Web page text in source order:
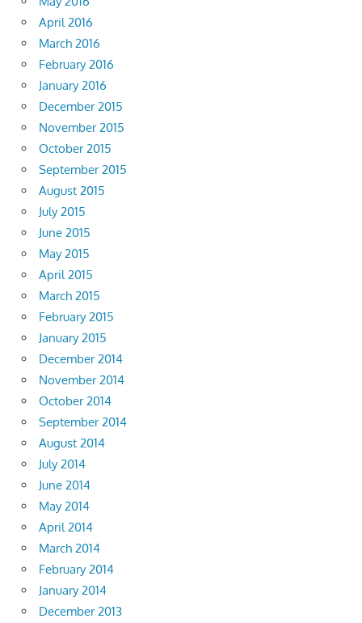
April 2016
March 2016
February 2016
January 2016
December 2015
November 2015
October 2015
September 2015
August 2015
July 2015
June 2015
May 2015
April 2015
March 2015
February 2015
January 2015
December 2014
November 2014
October 2014
September 2014
August 2014
July 2014
June 2014
May 2014
April 2014
March 2014
February 2014
January 2014
December 2013